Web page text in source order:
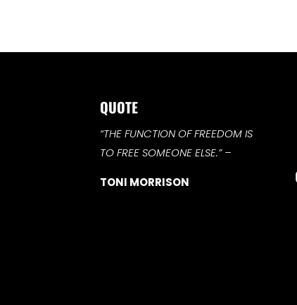
QUOTE
“THE FUNCTION OF FREEDOM IS
TO FREE SOMEONE ELSE.”–
TONI MORRISON